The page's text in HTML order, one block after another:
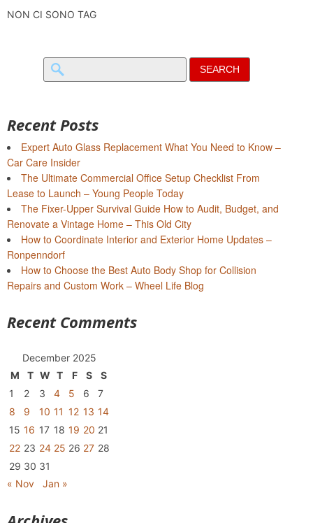
NON CI SONO TAG
Search
for:
Recent Posts
Expert Auto Glass Replacement What You Need to Know –
Car Care Insider
The Ultimate Commercial Office Setup Checklist From
Lease to Launch – Young People Today
The Fixer-Upper Survival Guide How to Audit, Budget, and
Renovate a Vintage Home – This Old City
How to Coordinate Interior and Exterior Home Updates –
Ronpenndorf
How to Choose the Best Auto Body Shop for Collision
Repairs and Custom Work – Wheel Life Blog
Recent Comments
December 2025
M
T W T F S
S
1
2 3 4 5 6
7
8
9 10 11 12 13 14
15 16 17 18 19 20 21
22 23 24 25 26 27 28
29 30 31
« Nov
Jan »